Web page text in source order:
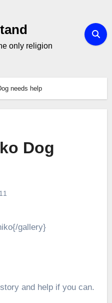
only religion
needs help
Dog
gallery}
and help if you can.